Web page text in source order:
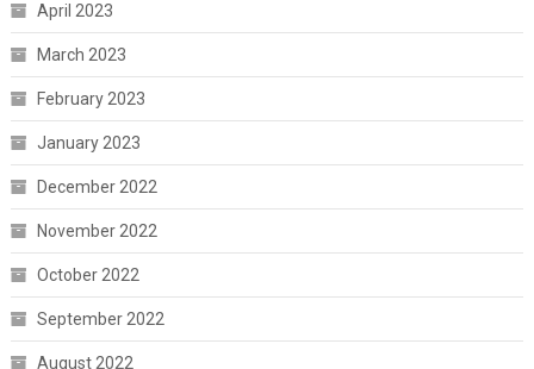
April 2023
March 2023
February 2023
January 2023
December 2022
November 2022
October 2022
September 2022
August 2022